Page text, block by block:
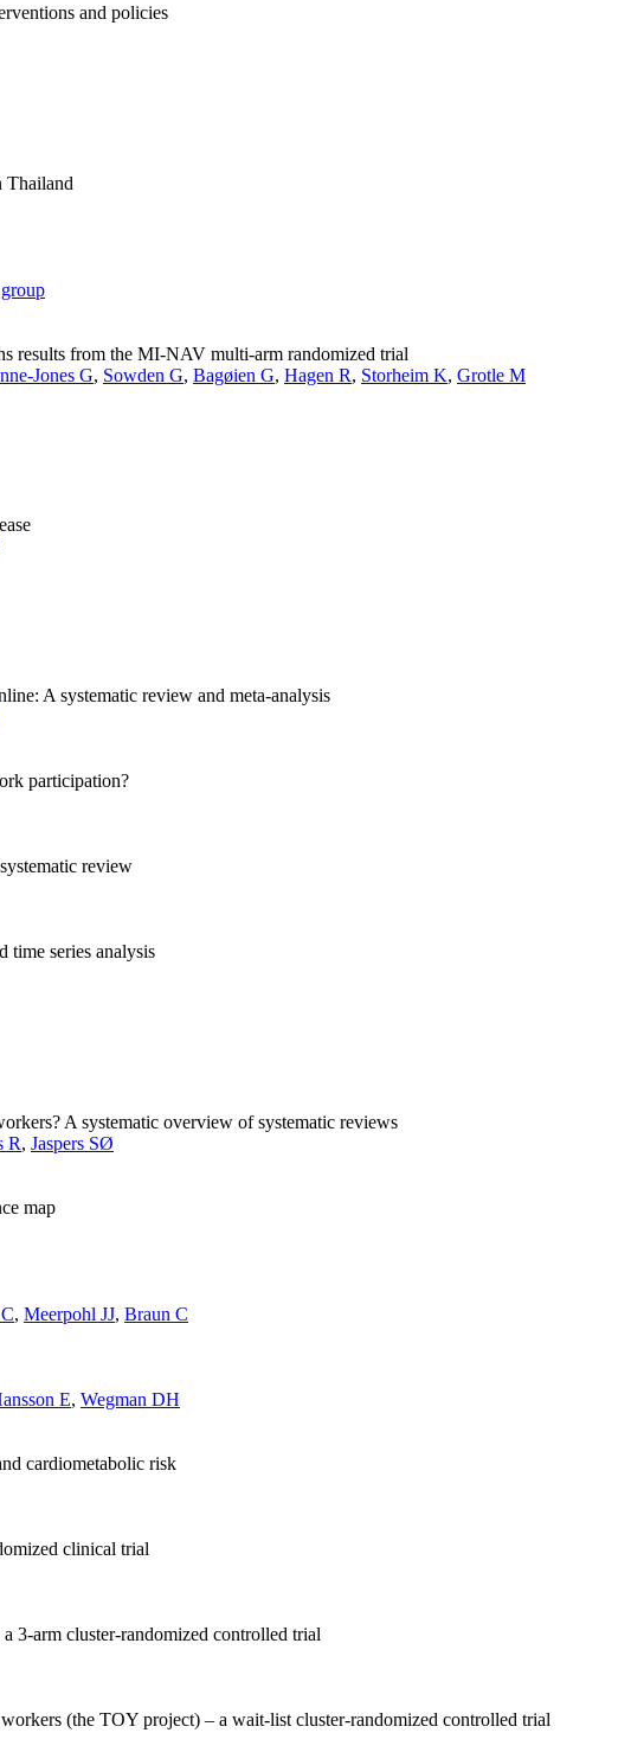
and policies
Thailand
results from the MI-NAV multi-arm randomized trial
Jones G, Sowden G, Bagøien G, Hagen R, Storheim K, Grotle M
A systematic review and meta-analysis
participation?
review
time series analysis
A systematic overview of systematic reviews
R, Jaspers SØ
map
, Meerpohl JJ, Braun C
E, Wegman DH
cardiometabolic risk
clinical trial
3-arm cluster-randomized controlled trial
(the TOY project) – a wait-list cluster-randomized controlled trial